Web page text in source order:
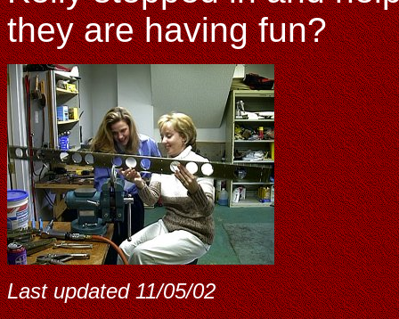
they are having fun?
Last updated11/05/02